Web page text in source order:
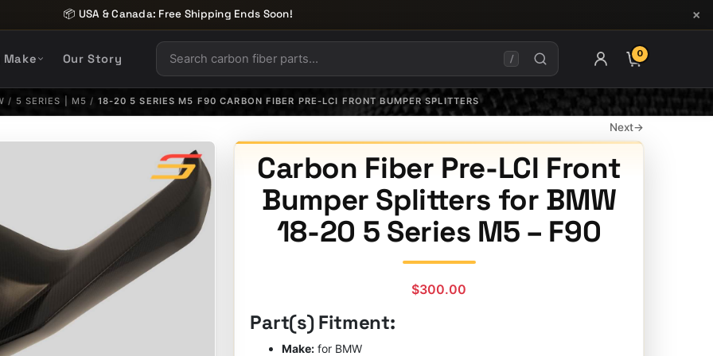
📦 USA & Canada: Free Shipping Ends Soon! ×
Make Our Story / ITEMS IN
0
/ 5 SERIES | M5 / 18-20 5 SERIES M5 F90 CARBON FIBER PRE-LCI FRONT BUMPER SPLITTERS
Next→
Carbon Fiber Pre-LCI Front
Bumper Splitters for BMW
18-20 5 Series M5 – F90
$300.00
Part(s) Fitment:
Make: for BMW